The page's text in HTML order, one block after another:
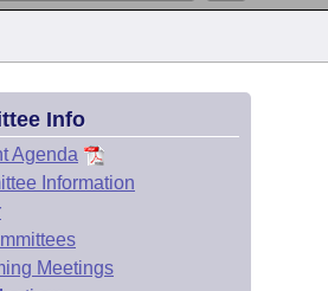
Info
Agenda
Information
Meetings